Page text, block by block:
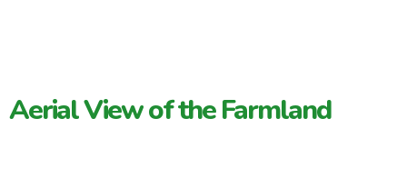
Aerial View of the Farmland